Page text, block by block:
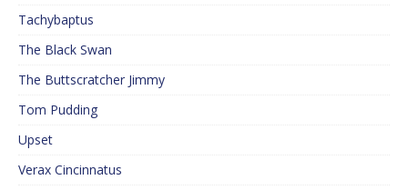
Tachybaptus
The Black Swan
The Buttscratcher Jimmy
Tom Pudding
Upset
Verax Cincinnatus